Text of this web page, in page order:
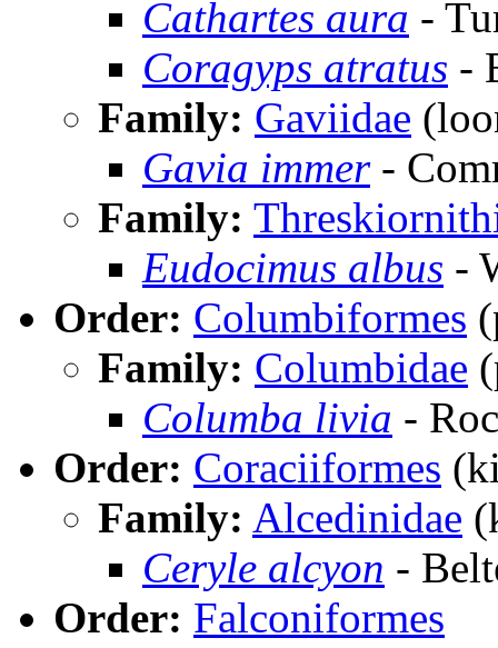
Cathartes aura -
Coragyps atratus -
Family: Gaviidae
Gavia immer-
Family:
Eudocimus albus -
Order: Columbiformes
Family: Columbidae
Columba livia -
Order: Coraciiformes
Family: Alcedinidae
Ceryle alcyon -
Order: Falconiformes